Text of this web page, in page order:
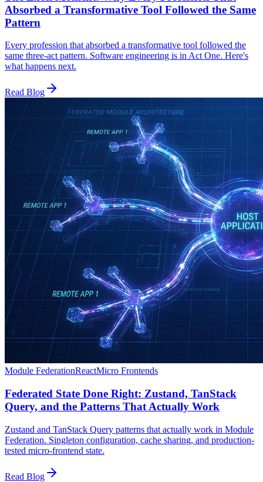
Absorbed a Transformative Tool Followed the Same
Pattern
Every profession that absorbed a transformative tool followed the
same three-act pattern. Software engineering is in Act One. Here's
what happens next.
Read Blog
Module FederationReactMicro Frontends
Federated State Done Right: Zustand, TanStack
Query, and the Patterns That Actually Work
Zustand and TanStack Query patterns that actually work in Module
Federation. Singleton configuration, cache sharing, and production-
tested micro-frontend state.
Read Blog